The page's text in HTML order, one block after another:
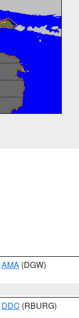
AMA (DGW)
DDC (RBURG)